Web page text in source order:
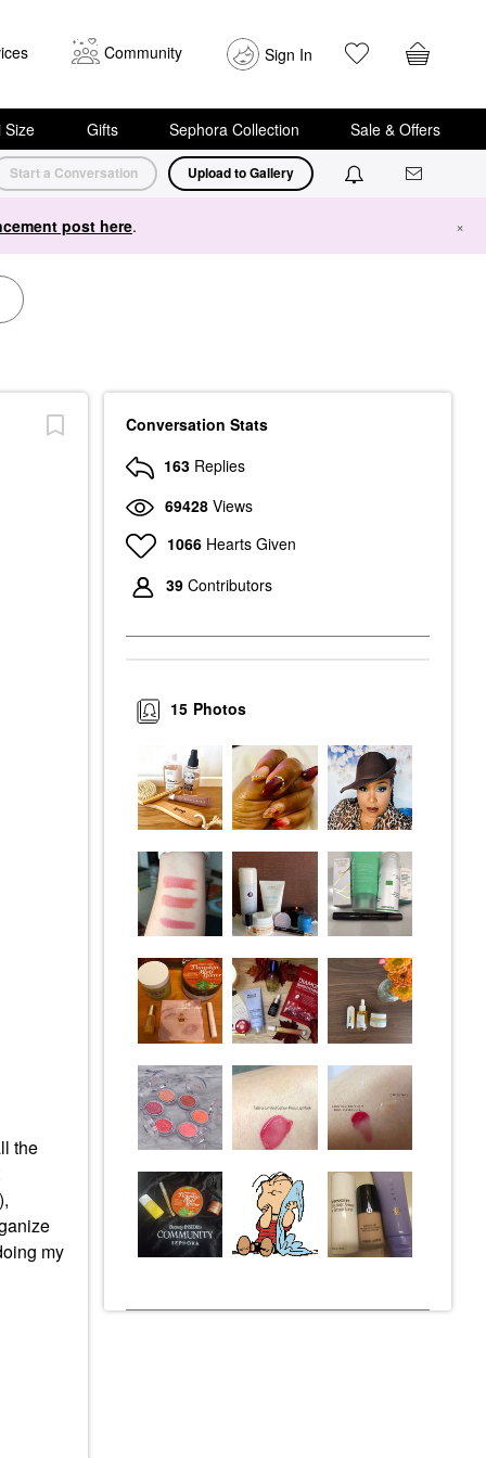
Community Sign In
Size Gifts Sephora Collection Sale & Offers
Start a Conversation Upload to Gallery
post here. ×
the
my
Conversation Stats
163 Replies
69428 Views
1066 Hearts Given
39 Contributors
Photos
15